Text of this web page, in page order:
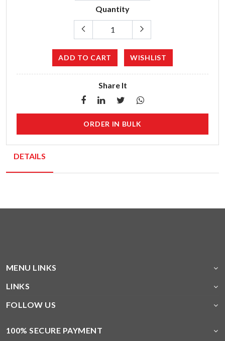
Quantity
ADD TO CART WISHLIST
Share It
ORDER IN BULK
DETAILS
MENU LINKS
LINKS
FOLLOW US
100% SECURE PAYMENT